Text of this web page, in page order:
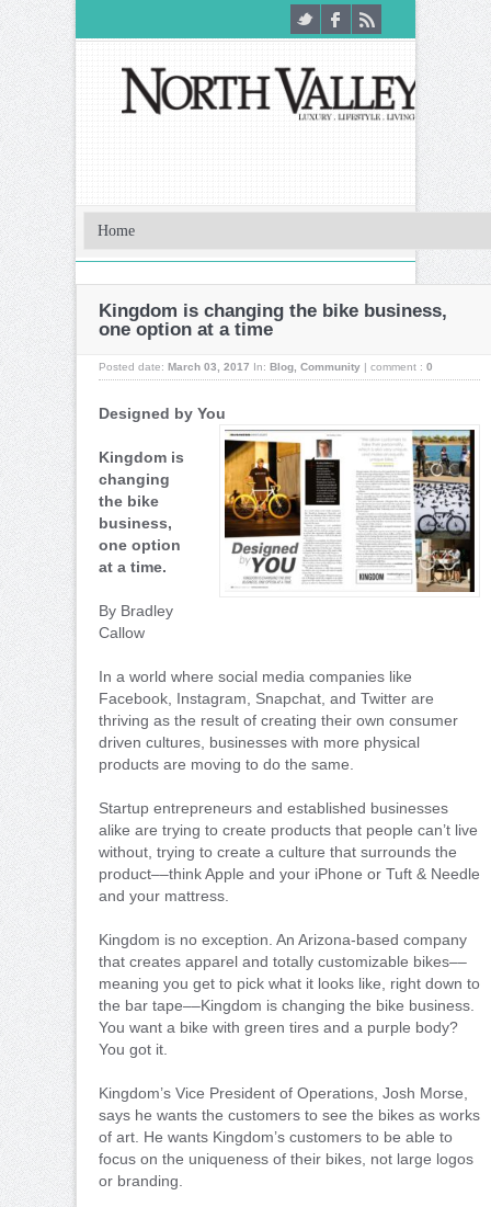
Kingdom is changing the bike business,
one option at a time
Posted date: March 03, 2017 In: Blog Community | comment : 0
Designed by You
Kingdom is
changing
the bike
business,
one option
at a time.
By Bradley
Callow
In a world where social media companies like
Facebook, Instagram, Snapchat, and Twitter are
thriving as the result of creating their own consumer
driven cultures, businesses with more physical
products are moving to do the same.
Startup entrepreneurs and established businesses
alike are trying to create products that people can’t live
without, trying to create a culture that surrounds the
product––think Apple and your iPhone or Tuft & Needle
and your mattress.
Kingdom is no exception. An Arizona-based company
that creates apparel and totally customizable bikes––
meaning you get to pick what it looks like, right down to
the bar tape––Kingdom is changing the bike business.
You want a bike with green tires and a purple body?
You got it.
Kingdom’s Vice President of Operations, Josh Morse,
says he wants the customers to see the bikes as works
of art. He wants Kingdom’s customers to be able to
focus on the uniqueness of their bikes, not large logos
or branding.